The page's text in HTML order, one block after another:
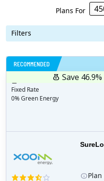
Plans For
Filters
RECOMMENDED
Fixed Rate
0% Green Energy
Plan
Save 46.9%
Plan